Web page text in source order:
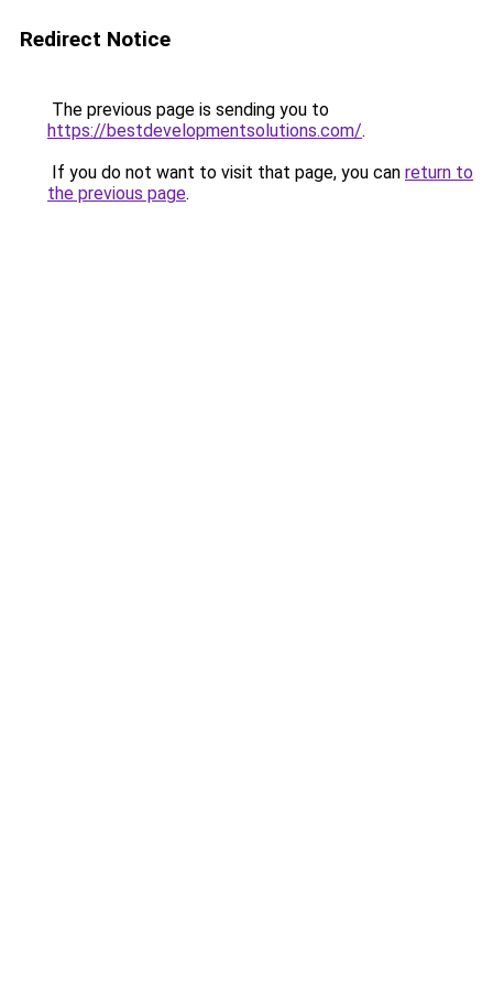
Redirect Notice
The previous page is sending you to
https://bestdevelopmentsolutions.com/.
If you do not want to visit that page, you can return to
the previous page.